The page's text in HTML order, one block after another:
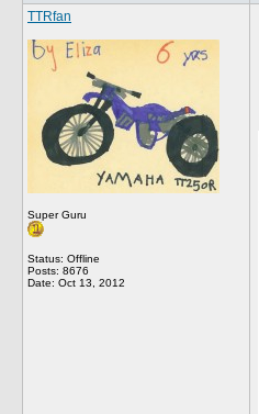
TTRfan
Super Guru
Status: Offline
Posts: 8676
Date: Oct 13, 2012